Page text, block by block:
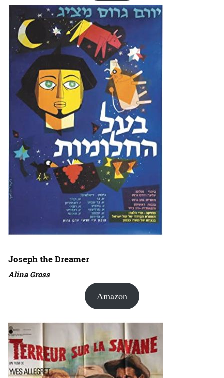
Joseph the Dreamer
Alina Gross
Amazon